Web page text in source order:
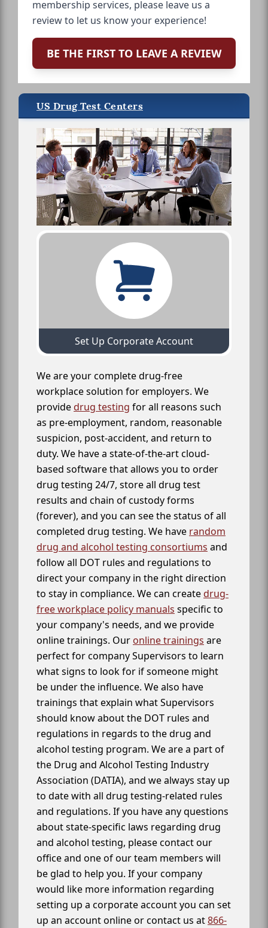
membership services, please leave us a
review to let us know your experience!
BE THE FIRST TO LEAVE A REVIEW
US Drug Test Centers
Set Up Corporate Account
We are your complete drug-free
workplace solution for employers. We
providedrug testing for all reasons such
as pre-employment, random, reasonable
suspicion, post-accident, and return to
duty. We have a state-of-the-art cloud-
based software that allows you to order
drug testing 24/7, store all drug test
results and chain of custody forms
(forever), and you can see the status of all
completed drug testing. We have random
drug and alcohol testing consortiums and
follow all DOT rules and regulations to
direct your company in the right direction
to stay in compliance. We can createdrug-
free workplace policy manuals specific to
your company's needs, and we provide
online trainings. Our online trainings are
perfect for company Supervisors to learn
what signs to look for if someone might
be under the influence. We also have
trainings that explain what Supervisors
should know about the DOT rules and
regulations in regards to the drug and
alcohol testing program. We are a part of
the Drug and Alcohol Testing Industry
Association (DATIA), and we always stay up
to date with all drug testing-related rules
and regulations. If you have any questions
about state-specific laws regarding drug
and alcohol testing, please contact our
office and one of our team members will
be glad to help you. If your company
would like more information regarding
setting up a corporate account you can set
up an account online or contact us at866-